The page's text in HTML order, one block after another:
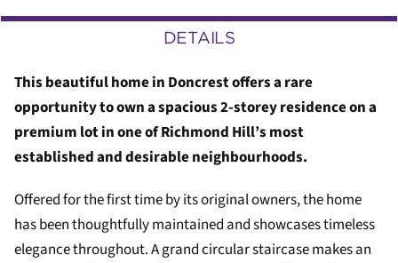
DETAILS
This beautiful home in Doncrest offers a rare
opportunity to own a spacious 2-storey residence on a
premium lot in one of Richmond Hill’s most
established and desirable neighbourhoods.
Offered for the first time by its original owners, the home
has been thoughtfully maintained and showcases timeless
elegance throughout. A grand circular staircase makes an